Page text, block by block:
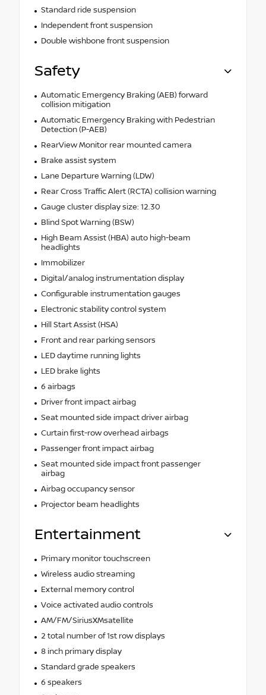
Standard ride suspension
Independent front suspension
Double wishbone front suspension
Safety
Automatic Emergency Braking (AEB) forward
collision mitigation
Automatic Emergency Braking with Pedestrian
Detection (P-AEB)
RearView Monitor rear mounted camera
Brake assist system
Lane Departure Warning (LDW)
Rear Cross Traffic Alert (RCTA) collision warning
Gauge cluster display size: 12.30
Blind Spot Warning (BSW)
High Beam Assist (HBA) auto high-beam
headlights
Immobilizer
Digital/analog instrumentation display
Configurable instrumentation gauges
Electronic stability control system
Hill Start Assist (HSA)
Front and rear parking sensors
LED daytime running lights
LED brake lights
6 airbags
Driver front impact airbag
Seat mounted side impact driver airbag
Curtain first-row overhead airbags
Passenger front impact airbag
Seat mounted side impact front passenger
airbag
Airbag occupancy sensor
Projector beam headlights
Entertainment
Primary monitor touchscreen
Wireless audio streaming
External memory control
Voice activated audio controls
AM/FM/SiriusXMsatellite
2 total number of 1st row displays
8 inch primary display
Standard grade speakers
6 speakers